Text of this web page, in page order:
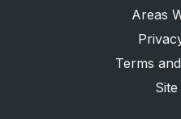
Areas
Terms